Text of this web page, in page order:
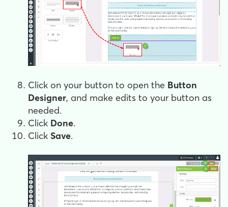
Click on your button to open the Button
Designer, and make edits to your button as
needed.
Click Done.
Click Save.